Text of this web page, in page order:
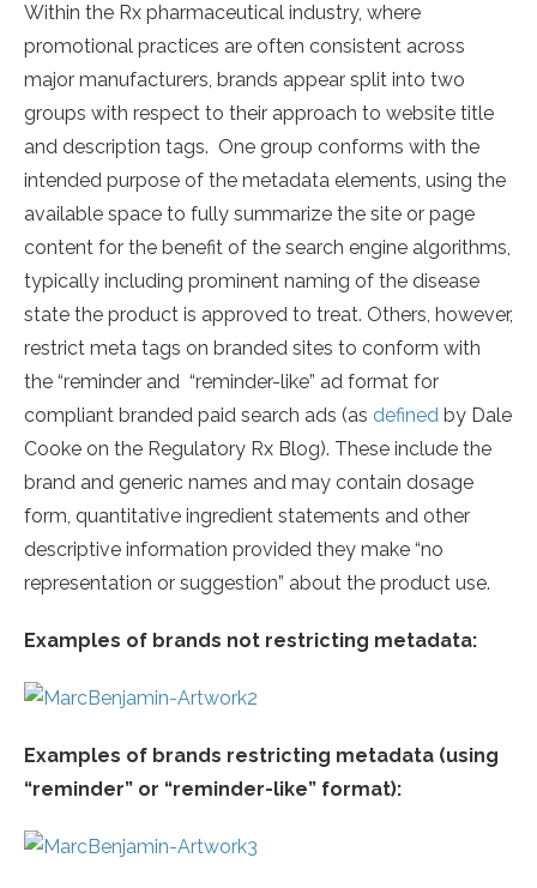
Within the Rx pharmaceutical industry, where
promotional practices are often consistent across
major manufacturers, brands appear split into two
groups with respect to their approach to website title
and description tags. One group conforms with the
intended purpose of the metadata elements, using the
available space to fully summarize the site or page
content for the benefit of the search engine algorithms,
typically including prominent naming of the disease
state the product is approved to treat. Others, however,
restrict meta tags on branded sites to conform with
the “reminder and “reminder-like” ad format for
compliant branded paid search ads (as defined by Dale
Cooke on the Regulatory Rx Blog). These include the
brand and generic names and may contain dosage
form, quantitative ingredient statements and other
descriptive information provided they make “no
representation or suggestion” about the product use.
Examples of brands not restricting metadata:
Examples of brands restricting metadata (using
“reminder” or “reminder-like” format):